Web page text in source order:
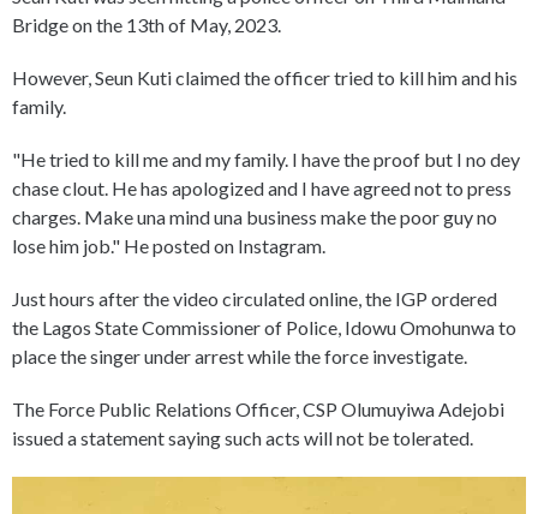
Bridge on the 13th of May, 2023.
However, Seun Kuti claimed the officer tried to kill him and his
family.
"He tried to kill me and my family. I have the proof but I no dey
chase clout. He has apologized and I have agreed not to press
charges. Make una mind una business make the poor guy no
lose him job." He posted on Instagram.
Just hours after the video circulated online, the IGP ordered
the Lagos State Commissioner of Police, Idowu Omohunwa to
place the singer under arrest while the force investigate.
The Force Public Relations Officer, CSP Olumuyiwa Adejobi
issued a statement saying such acts will not be tolerated.